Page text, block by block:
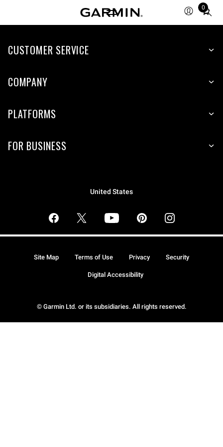
0
Total
items
cart:
CUSTOMER SERVICE
COMPANY
PLATFORMS
FOR BUSINESS
United States
© Garmin Ltd. or its subsidiaries. All rights reserved.
Site Map Terms of Use Privacy Security
Digital Accessibility